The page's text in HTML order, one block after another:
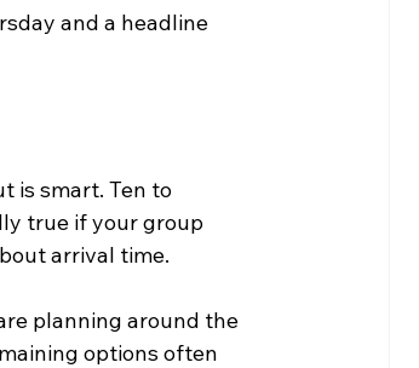
and a headline
is smart. Ten to
true if your group
arrival time.
planning around the
options often